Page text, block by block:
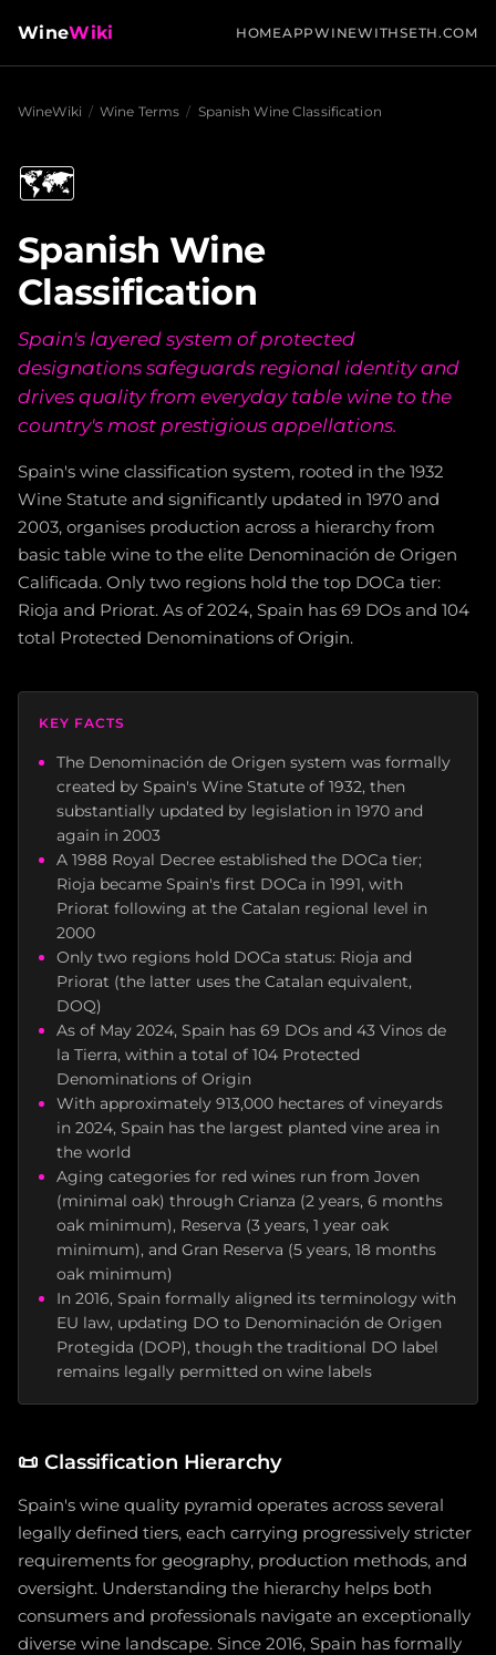
WineWiki HOMEAPPWINEWITHSETH.COM
WineWiki / Wine Terms / Spanish Wine Classification
🗺️
Spanish Wine
Classification
Spain's layered system of protected
designations safeguards regional identity and
drives quality from everyday table wine to the
country's most prestigious appellations.
Spain's wine classification system, rooted in the 1932
Wine Statute and significantly updated in 1970 and
2003, organises production across a hierarchy from
basic table wine to the elite Denominación de Origen
Calificada. Only two regions hold the top DOCa tier:
Rioja and Priorat. As of 2024, Spain has 69 DOs and 104
total Protected Denominations of Origin.
KEY FACTS
The Denominación de Origen system was formally
created by Spain's Wine Statute of 1932, then
substantially updated by legislation in 1970 and
again in 2003
A 1988 Royal Decree established the DOCa tier;
Rioja became Spain's first DOCa in 1991, with
Priorat following at the Catalan regional level in
2000
Only two regions hold DOCa status: Rioja and
Priorat (the latter uses the Catalan equivalent,
DOQ)
As of May 2024, Spain has 69 DOs and 43 Vinos de
la Tierra, within a total of 104 Protected
Denominations of Origin
With approximately 913,000 hectares of vineyards
in 2024, Spain has the largest planted vine area in
the world
Aging categories for red wines run from Joven
(minimal oak) through Crianza (2 years, 6 months
oak minimum), Reserva (3 years, 1 year oak
minimum), and Gran Reserva (5 years, 18 months
oak minimum)
In 2016, Spain formally aligned its terminology with
EU law, updating DO to Denominación de Origen
Protegida (DOP), though the traditional DO label
remains legally permitted on wine labels
📜 Classification Hierarchy
Spain's wine quality pyramid operates across several
legally defined tiers, each carrying progressively stricter
requirements for geography, production methods, and
oversight. Understanding the hierarchy helps both
consumers and professionals navigate an exceptionally
diverse wine landscape. Since 2016, Spain has formally